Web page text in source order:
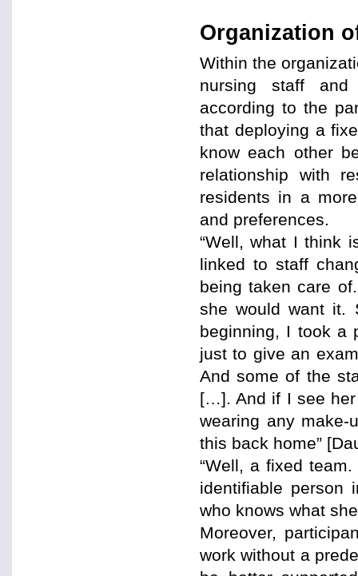
Organization
Within the
nursing staff and
according to the
that deploying a
know each other
relationship with
residents in a
and preferences.
“Well, what I think
linked to staff
being taken care
she would want it.
beginning, I took a
just to give an
And some of the
[…]. And if I see her
wearing any make-
this back home”
“Well, a fixed
identifiable person
who knows what
Moreover,
work without a